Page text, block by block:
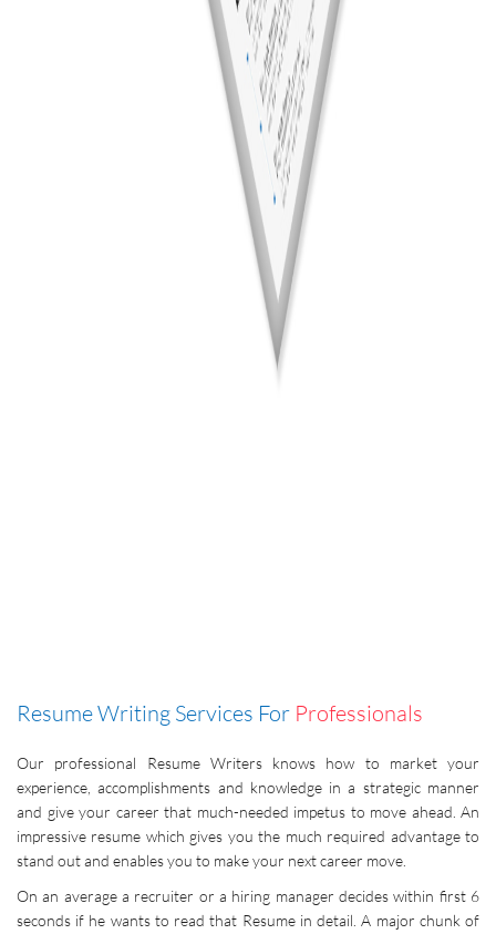
Resume Writing Services For Professionals
Our professional Resume Writers knows how to market your
experience, accomplishments and knowledge in a strategic manner
and give your career that much-needed impetus to move ahead. An
impressive resume which gives you the much required advantage to
stand out and enables you to make your next career move.
On an average a recruiter or a hiring manager decides within first 6
seconds if he wants to read that Resume in detail. A major chunk of